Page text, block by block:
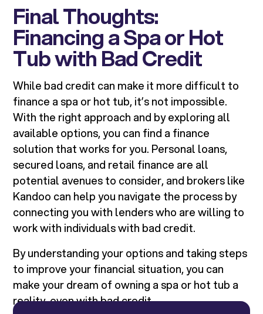
Final Thoughts:
Financing a Spa or Hot
Tub with Bad Credit
While bad credit can make it more difficult to
finance a spa or hot tub, it’s not impossible.
With the right approach and by exploring all
available options, you can find a finance
solution that works for you. Personal loans,
secured loans, and retail finance are all
potential avenues to consider, and brokers like
Kandoo can help you navigate the process by
connecting you with lenders who are willing to
work with individuals with bad credit.
By understanding your options and taking steps
to improve your financial situation, you can
make your dream of owning a spa or hot tub a
reality, even with bad credit.